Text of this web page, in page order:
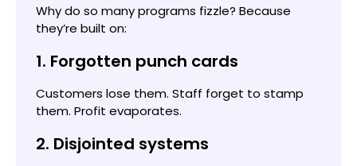
Why do so many programs fizzle? Because
they’re built on:
1. Forgotten punch cards
Customers lose them. Staff forget to stamp
them. Profit evaporates.
2. Disjointed systems